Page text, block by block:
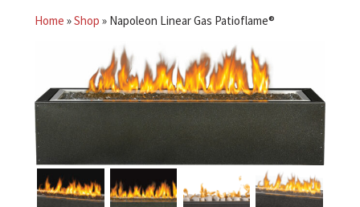
Home »Shop » Napoleon Linear Gas Patioflame®